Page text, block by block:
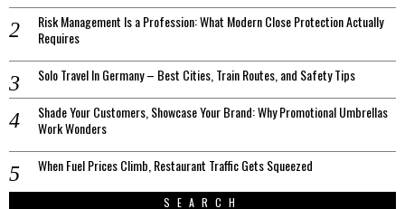
Risk Management Is a Profession: What Modern Close Protection Actually
Requires
Solo Travel In Germany – Best Cities, Train Routes, and Safety Tips
Shade Your Customers, Showcase Your Brand: Why Promotional Umbrellas
Work Wonders
When Fuel Prices Climb, Restaurant Traffic Gets Squeezed
SEARCH